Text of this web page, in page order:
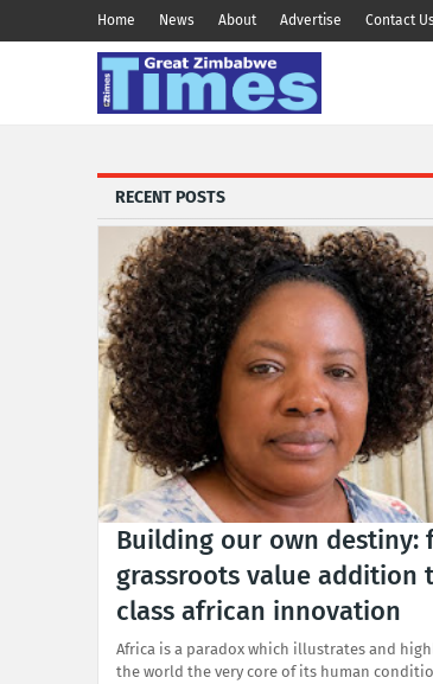
Home News About Advertise Contact Us
RECENT POSTS
Building our own destiny:
grassroots value addition
class african innovation
Africa is a paradox which illustrates and
the world the very core of its human